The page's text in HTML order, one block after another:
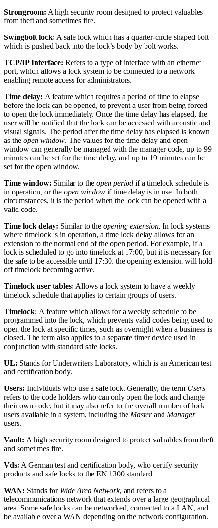
Strongroom: A high security room designed to protect valuables
from theft and sometimes fire.
Swingbolt lock: A safe lock which has a quarter-circle shaped bolt
which is pushed back into the lock’s body by bolt works.
TCP/IP Interface: Refers to a type of interface with an ethernet
port, which allows a lock system to be connected to a network
enabling remote access for administrators.
Time delay: A feature which requires a period of time to elapse
before the lock can be opened, to prevent a user from being forced
to open the lock immediately. Once the time delay has elapsed, the
user will be notified that the lock can be accessed with acoustic and
visual signals. The period after the time delay has elapsed is known
as the open window. The values for the time delay and open
window can generally be managed with the manager code, up to 99
minutes can be set for the time delay, and up to 19 minutes can be
set for the open window.
Time window: Similar to the open period if a timelock schedule is
in operation, or the open window if time delay is in use. In both
circumstances, it is the period when the lock can be opened with a
valid code.
Time lock delay: Similar to the opening extension. In lock systems
where timelock is in operation, a time lock delay allows for an
extension to the normal end of the open period. For example, if a
lock is scheduled to go into timelock at 17:00, but it is necessary for
the safe to be accessible until 17:30, the opening extension will hold
off timelock becoming active.
Timelock user tables: Allows a lock system to have a weekly
timelock schedule that applies to certain groups of users.
Timelock: A feature which allows for a weekly schedule to be
programmed into the lock, which prevents valid codes being used to
open the lock at specific times, such as overnight when a business is
closed. The term also applies to a separate timer device used in
conjunction with standard safe locks.
UL: Stands for Underwriters Laboratory, which is an American test
and certification body.
Users: Individuals who use a safe lock. Generally, the term Users
refers to the code holders who can only open the lock and change
their own code, but it may also refer to the overall number of lock
users available in a system, including the Masterand Manager
users.
Vault: A high security room designed to protect valuables from theft
and sometimes fire.
Vds: A German test and certification body, who certify security
products and safe locks to the EN 1300 standard
WAN: Stands for Wide Area Network, and refers to a
telecommunications network that extends over a large geographical
area. Some safe locks can be networked, connected to a LAN, and
be available over a WAN depending on the network configuration.